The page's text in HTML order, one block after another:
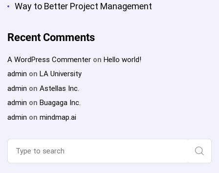
Way to Better Project Management
Recent Comments
A WordPress Commenter on Hello world!
admin on LA University
admin on Astellas Inc.
admin on Buagaga Inc.
admin on mindmap.ai
for: